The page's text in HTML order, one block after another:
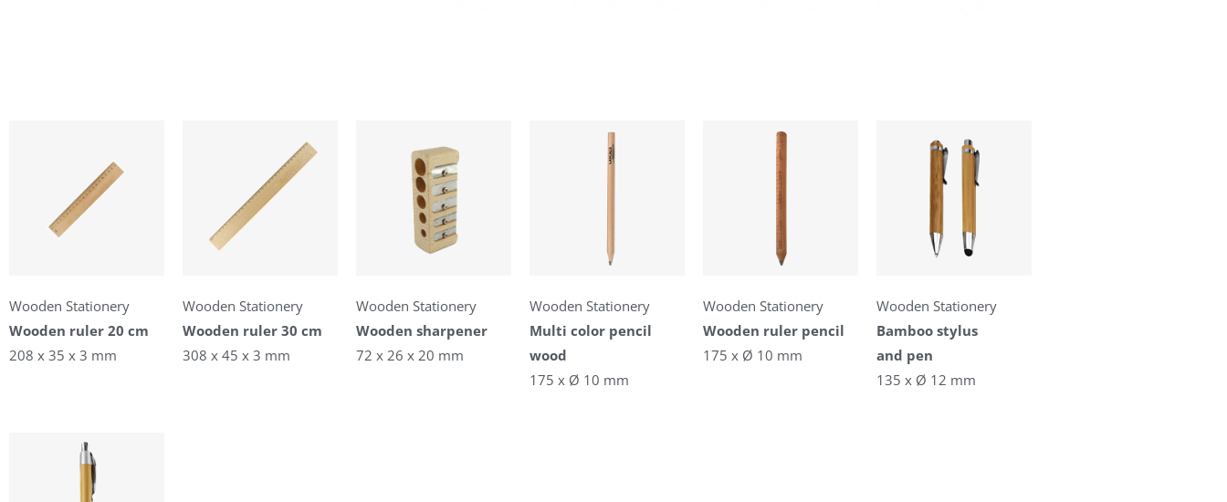
Wooden Stationery
Wooden ruler 20 cm
208 x 35 x 3 mm
Wooden Stationery
Wooden ruler 30 cm
308 x 45 x 3 mm
Wooden Stationery
Wooden sharpener
72 x 26 x 20 mm
Wooden Stationery
Multi color pencil
wood
175 x Ø 10 mm
Wooden Stationery
Wooden ruler pencil
175 x Ø 10 mm
Wooden Stationery
Bamboo stylus
and pen
135 x Ø 12 mm